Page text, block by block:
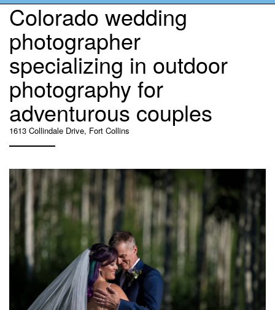
Colorado wedding
photographer
specializing in outdoor
photography for
adventurous couples
1613 Collindale Drive, Fort Collins